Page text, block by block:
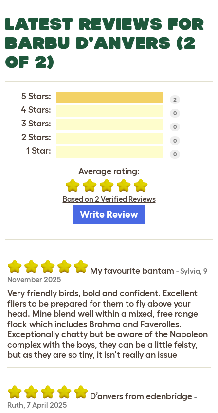
LATEST REVIEWS FOR
BARBU D'ANVERS (2
OF 2)
5 Stars: 2
4 Stars: 0
3 Stars: 0
2 Stars: 0
1 Star: 0
Average rating:
Based on 2 Verified Reviews
Write Review
My favourite bantam -Sylvia, 9
November 2025
Very friendly birds, bold and confident. Excellent
fliers to be prepared for them to fly above your
head. Mine blend well within a mixed, free range
flock which includes Brahma and Faverolles.
Exceptionally chatty but be aware of the Napoleon
complex with the boys, they can be a little feisty,
but as they are so tiny, it isn't really an issue
D’anvers from edenbridge -
Ruth, 7 April 2025